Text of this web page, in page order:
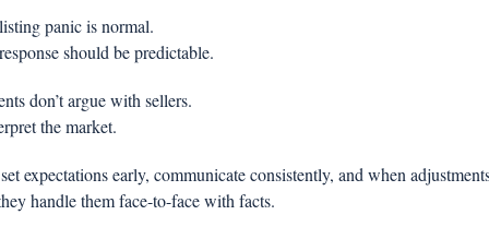
panic is normal.
should be predictable.
don’t argue with sellers.
the market.
expectations early, communicate consistently, and when
handle them face-to-face with facts.